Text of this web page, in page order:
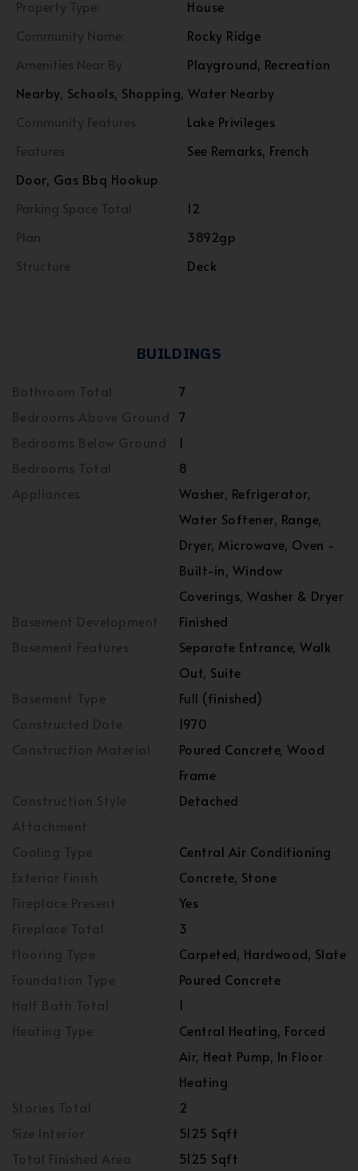
House
Rocky Ridge
Playground, Recreation
Nearby, Schools, Shopping, Water Nearby
Lake Privileges
See Remarks, French
Door, Gas Bbq Hookup
12
3892gp
Deck
BUILDINGS
7
7
1
8
Washer, Refrigerator,
Water Softener, Range,
Dryer, Microwave, Oven -
Built-in, Window
Coverings, Washer & Dryer
Finished
Separate Entrance, Walk
Out, Suite
Full (finished)
1970
Poured Concrete, Wood
Frame
Detached
Central Air Conditioning
Concrete, Stone
Yes
3
Carpeted, Hardwood, Slate
Poured Concrete
1
Central Heating, Forced
Air, Heat Pump, In Floor
Heating
2
5125 Sqft
5125 Sqft